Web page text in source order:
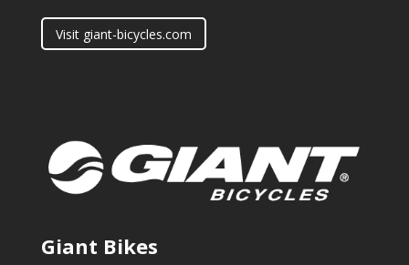
Visit giant-bicycles.com
Giant Bikes